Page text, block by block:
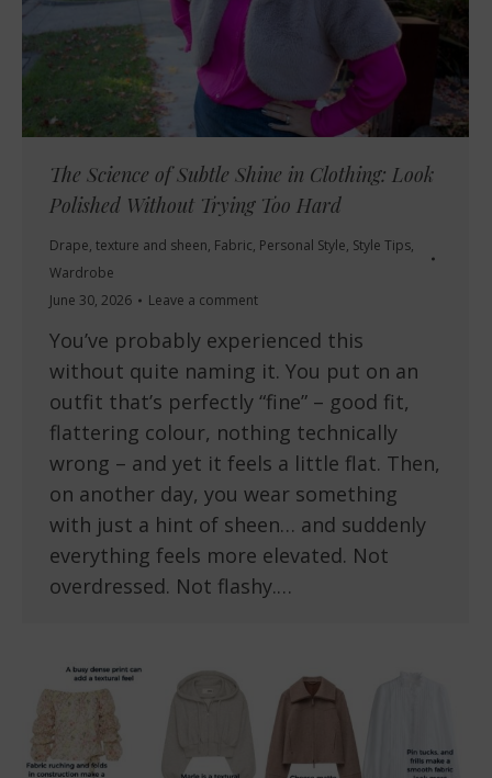
The Science of Subtle Shine in Clothing: Look
Polished Without Trying Too Hard
Drape, texture and sheen, Fabric, Personal Style, Style Tips,
Wardrobe
June 30, 2026
Leave a comment
You’ve probably experienced this
without quite naming it. You put on an
outfit that’s perfectly “fine” – good fit,
flattering colour, nothing technically
wrong – and yet it feels a little flat. Then,
on another day, you wear something
with just a hint of sheen… and suddenly
everything feels more elevated. Not
overdressed. Not flashy.…